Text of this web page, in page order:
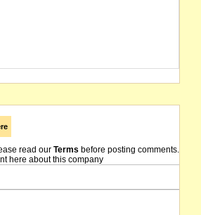
read our Terms before posting comments.
here about this company